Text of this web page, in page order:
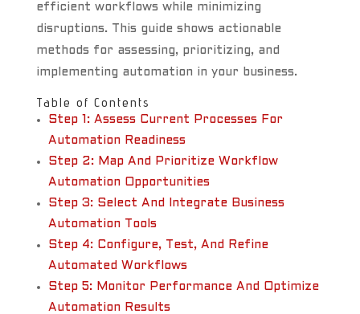
efficient workflows while minimizing
disruptions. This guide shows actionable
methods for assessing, prioritizing, and
implementing automation in your business.
Table of Contents
Step 1: Assess Current Processes For
Automation Readiness
Step 2: Map And Prioritize Workflow
Automation Opportunities
Step 3: Select And Integrate Business
Automation Tools
Step 4: Configure, Test, And Refine
Automated Workflows
Step 5: Monitor Performance And Optimize
Automation Results